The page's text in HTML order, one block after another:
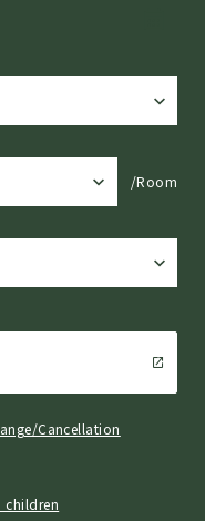
/Room
Cancellation
children